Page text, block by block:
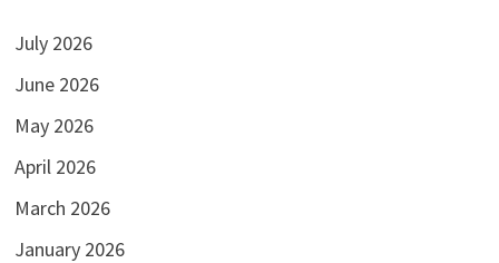
July 2026
June 2026
May 2026
April 2026
March 2026
January 2026